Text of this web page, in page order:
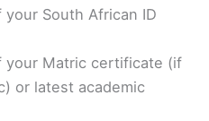
South African ID
your Matric certificate (if
or latest academic